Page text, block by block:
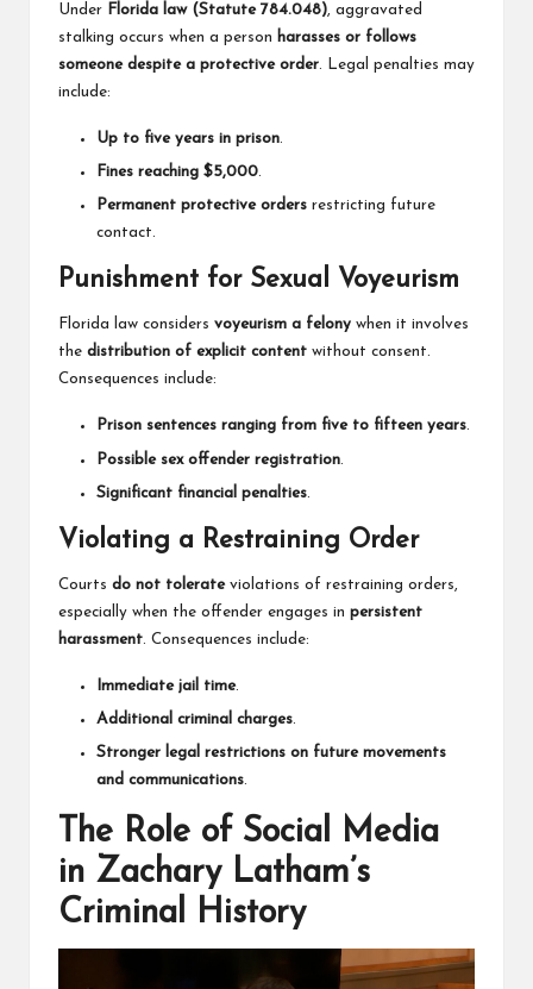
Under Florida law (Statute 784.048), aggravated
stalking occurs when a person harasses or follows
someone despite a protective order. Legal penalties may
include:
Up to five years in prison.
Fines reaching $5,000.
Permanent protective orders restricting future
contact.
Punishment for Sexual Voyeurism
Florida law considers voyeurism a felony when it involves
the distribution of explicit content without consent.
Consequences include:
Prison sentences ranging from five to fifteen years.
Possible sex offender registration
Significant financial penalties.
Violating a Restraining Order
Courts do not tolerateviolations of restraining orders,
especially when the offender engages in persistent
harassment. Consequences include:
Immediate jail time.
Additional criminal charges.
Stronger legal restrictions on future movements
and communications.
The Role of Social Media
in Zachary Latham’s
Criminal History